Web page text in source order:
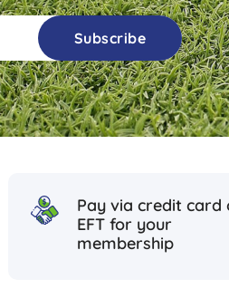
Subscribe
Pay via credit card
EFT for your
membership